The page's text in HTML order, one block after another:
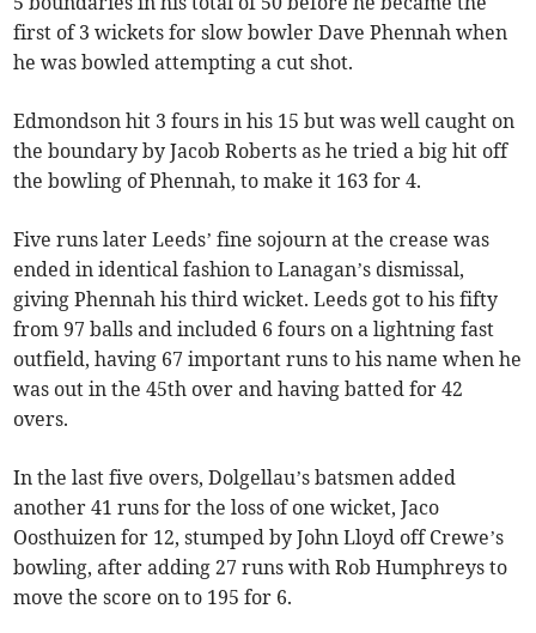
first of 3 wickets for slow bowler Dave Phennah when
he was bowled attempting a cut shot.
Edmondson hit 3 fours in his 15 but was well caught on
the boundary by Jacob Roberts as he tried a big hit off
the bowling of Phennah, to make it 163 for 4.
Five runs later Leeds’ fine sojourn at the crease was
ended in identical fashion to Lanagan’s dismissal,
giving Phennah his third wicket. Leeds got to his fifty
from 97 balls and included 6 fours on a lightning fast
outfield, having 67 important runs to his name when he
was out in the 45th over and having batted for 42
overs.
In the last five overs, Dolgellau’s batsmen added
another 41 runs for the loss of one wicket, Jaco
Oosthuizen for 12, stumped by John Lloyd off Crewe’s
bowling, after adding 27 runs with Rob Humphreys to
move the score on to 195 for 6.